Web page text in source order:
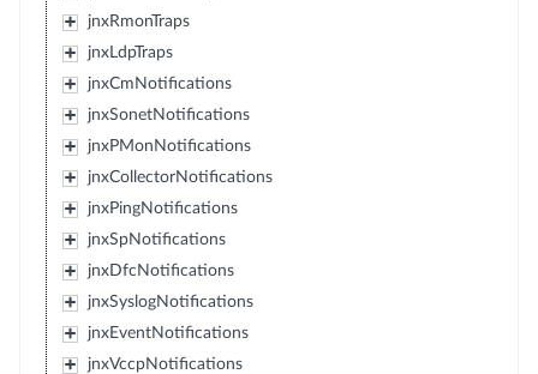
jnxRmonTraps
jnxLdpTraps
jnxCmNotifications
jnxSonetNotifications
jnxPMonNotifications
jnxCollectorNotifications
jnxPingNotifications
jnxSpNotifications
jnxDfcNotifications
jnxSyslogNotifications
jnxEventNotifications
jnxVccpNotifications